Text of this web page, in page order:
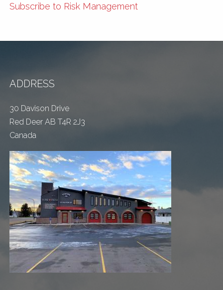
Subscribe to Risk Management
ADDRESS
30 Davison Drive
Red Deer AB T4R 2J3
Canada